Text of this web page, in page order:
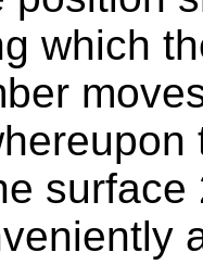
which